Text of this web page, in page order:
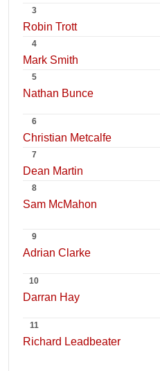
3
Robin Trott
4
Mark Smith
5
Nathan Bunce
6
Christian Metcalfe
7
Dean Martin
8
Sam McMahon
9
Adrian Clarke
10
Darran Hay
11
Richard Leadbeater